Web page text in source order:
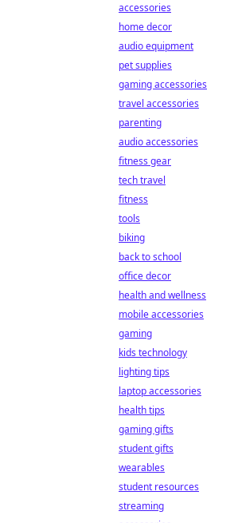
accessories
home decor
audio equipment
pet supplies
gaming accessories
travel accessories
parenting
audio accessories
fitness gear
tech travel
fitness
tools
biking
back to school
office decor
health and wellness
mobile accessories
gaming
kids technology
lighting tips
laptop accessories
health tips
gaming gifts
student gifts
wearables
student resources
streaming